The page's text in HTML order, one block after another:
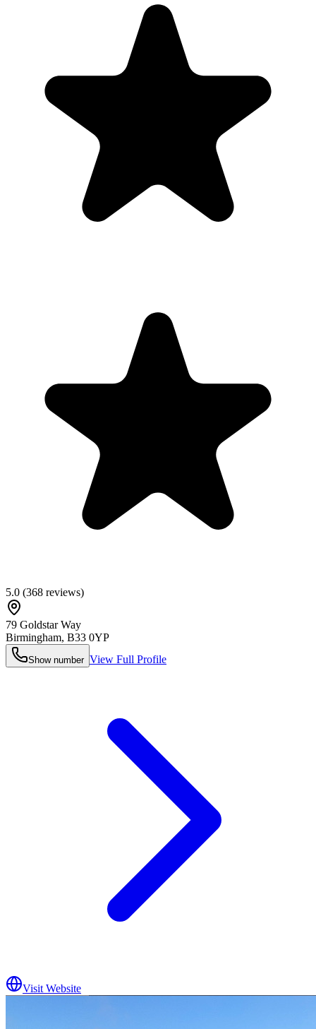
5.0 (368 reviews)
79 Goldstar Way
Birmingham, B33 0YP
Show number View Full Profile
Visit Website